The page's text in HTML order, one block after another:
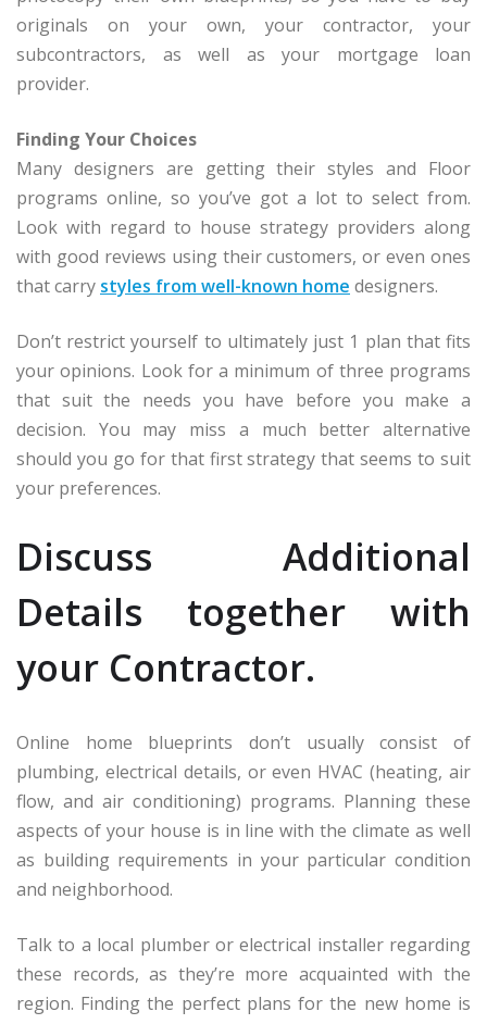
originals on your own, your contractor, your
subcontractors, as well as your mortgage loan
provider.
Finding Your Choices
Many designers are getting their styles and Floor
programs online, so you’ve got a lot to select from.
Look with regard to house strategy providers along
with good reviews using their customers, or even ones
that carry styles from well-known home designers.
Don’t restrict yourself to ultimately just 1 plan that fits
your opinions. Look for a minimum of three programs
that suit the needs you have before you make a
decision. You may miss a much better alternative
should you go for that first strategy that seems to suit
your preferences.
Discuss Additional
Details together with
your Contractor.
Online home blueprints don’t usually consist of
plumbing, electrical details, or even HVAC (heating, air
flow, and air conditioning) programs. Planning these
aspects of your house is in line with the climate as well
as building requirements in your particular condition
and neighborhood.
Talk to a local plumber or electrical installer regarding
these records, as they’re more acquainted with the
region. Finding the perfect plans for the new home is